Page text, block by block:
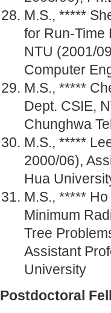
M.S., *****
for Run-Time
NTU (2001/
Computer
M.S., *****
Dept. CSIE,
Chunghwa
M.S., *****
2000/06),
Hua
M.S., *****
Minimum
Tree
Assistant
University
Postdoctoral